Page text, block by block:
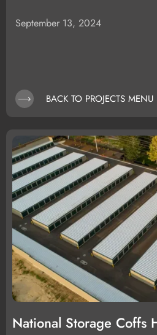
September 13, 2024
BACK TO PROJECTS MENU
National Storage Coffs